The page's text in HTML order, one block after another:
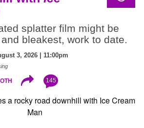
splatter film might be
bleakest, work to date.
3, 2026 | 11:00pm
145